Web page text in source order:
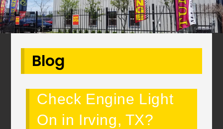
Blog
Check Engine Light
On in Irving, TX?